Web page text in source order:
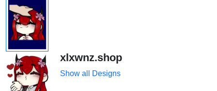
xlxwnz.shop
Show all Designs